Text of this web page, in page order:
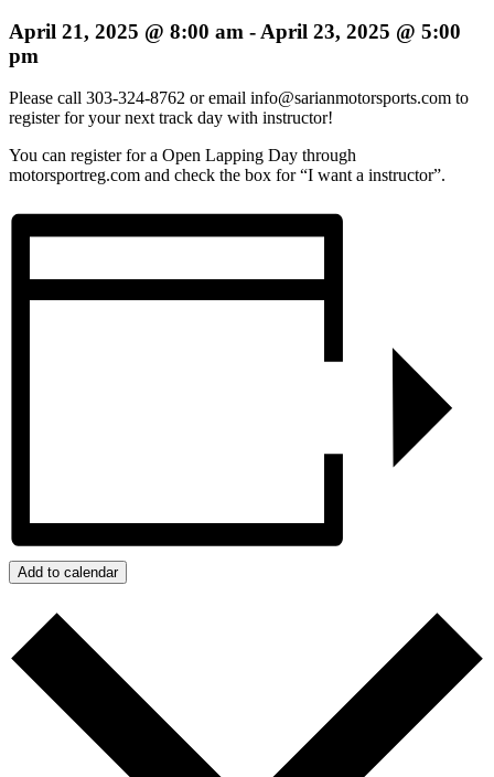
April 21, 2025 @ 8:00 am - April 23, 2025 @ 5:00
pm
Please call 303-324-8762 or email info@sarianmotorsports.com to
register for your next track day with instructor!
You can register for a Open Lapping Day through
motorsportreg.com and check the box for “I want a instructor”.
Add to calendar